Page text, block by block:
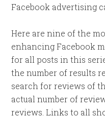
Facebook advertising
Here are nine of the
enhancing Facebook
for all posts in this
the number of results
search for reviews of
actual number of
reviews. Links to all